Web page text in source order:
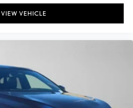
VIEW VEHICLE